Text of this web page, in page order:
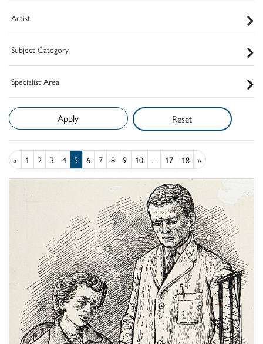
Artist
Subject Category
Specialist Area
Reset
« 1 2 3 4 5 6 7 8 9 10 ... 17 18 »